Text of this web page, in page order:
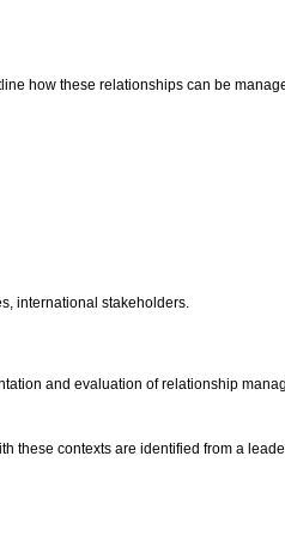
how these relationships can be
international stakeholders.
and evaluation of relationship
these contexts are identified from a